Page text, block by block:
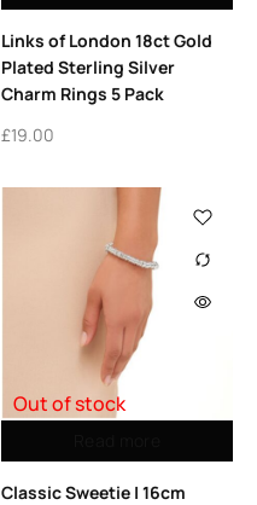
Links of London 18ct Gold
Plated Sterling Silver
Charm Rings 5 Pack
£19.00
Out of stock
Classic Sweetie | 16cm